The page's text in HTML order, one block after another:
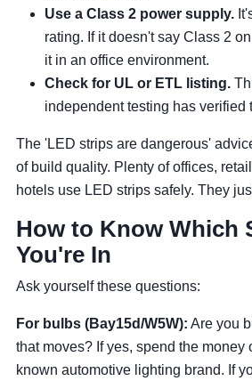
Use a Class 2 power supply.
rating. If it doesn't say Class 2
it in an office environment.
Check for UL or ETL listing.
independent testing has verified
The 'LED strips are dangerous'
of build quality. Plenty of offices,
hotels use LED strips safely. They
How to Know Which
You're In
Ask yourself these questions:
For bulbs (Bay15d/W5W): Are you
that moves? If yes, spend the money
known automotive lighting brand. If